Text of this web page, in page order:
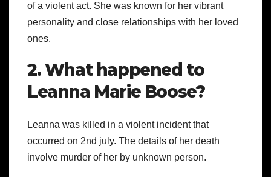
of a violent act. She was known for her vibrant
personality and close relationships with her loved
ones.
2. What happened to
Leanna Marie Boose?
Leanna was killed in a violent incident that
occurred on 2nd july. The details of her death
involve murder of her by unknown person.